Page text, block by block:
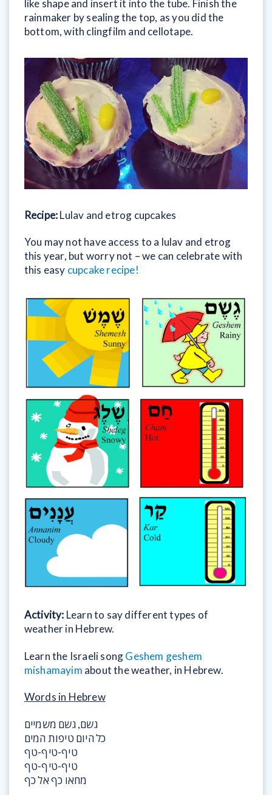
like shape and insert it into the tube. Finish the
rainmaker by sealing the top, as you did the
bottom, with clingfilm and cellotape.
Recipe:Lulav and etrog cupcakes
You may not have access to a lulav and etrog
this year, but worry not – we can celebrate with
this easy cupcake recipe!
Activity: Learn to say different types of
weather in Hebrew.
Learn the Israeli songGeshem geshem
mishamayim about the weather, in Hebrew.
Words in Hebrew
גשם, גשם משמיים
כל היום טיפות המים
טיף-טיף-טף
טיף-טיף-טף
מחאו כף אל כף